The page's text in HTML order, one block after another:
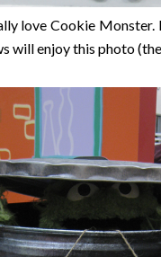
love Cookie Monster.
enjoy this photo